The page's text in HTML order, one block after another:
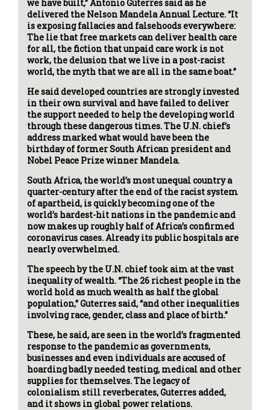
we have built,” Antonio Guterres said as he
delivered the Nelson Mandela Annual Lecture. “It
is exposing fallacies and falsehoods everywhere:
The lie that free markets can deliver health care
for all, the fiction that unpaid care work is not
work, the delusion that we live in a post-racist
world, the myth that we are all in the same boat.”
He said developed countries are strongly invested
in their own survival and have failed to deliver
the support needed to help the developing world
through these dangerous times. The U.N. chief’s
address marked what would have been the
birthday of former South African president and
Nobel Peace Prize winner Mandela.
South Africa, the world’s most unequal country a
quarter-century after the end of the racist system
of apartheid, is quickly becoming one of the
world’s hardest-hit nations in the pandemic and
now makes up roughly half of Africa’s confirmed
coronavirus cases. Already its public hospitals are
nearly overwhelmed.
The speech by the U.N. chief took aim at the vast
inequality of wealth. “The 26 richest people in the
world hold as much wealth as half the global
population,” Guterres said, “and other inequalities
involving race, gender, class and place of birth.”
These, he said, are seen in the world’s fragmented
response to the pandemic as governments,
businesses and even individuals are accused of
hoarding badly needed testing, medical and other
supplies for themselves. The legacy of
colonialism still reverberates, Guterres added,
and it shows in global power relations.